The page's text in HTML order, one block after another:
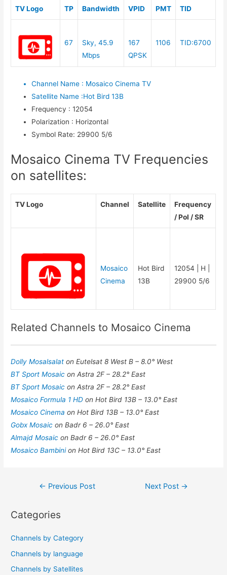
TV Logo TP Bandwidth VPID PMT TID
67
Sky, 45.9
Mbps
167
QPSK
1106 TID:6700
Channel Name : Mosaico Cinema TV
Satellite Name :Hot Bird 13B
Frequency : 12054
Polarization : Horizontal
Symbol Rate: 29900 5/6
Mosaico Cinema TV Frequencies
on satellites:
TV Logo Channel Satellite
Frequency
/ Pol / SR
Mosaico
Cinema
Hot Bird
13B
12054 | H |
29900 5/6
Related Channels to Mosaico Cinema
Dolly Mosalsalaton Eutelsat 8 West B – 8.0° West
BT Sport Mosaicon Astra 2F – 28.2° East
BT Sport Mosaicon Astra 2F – 28.2° East
Mosaico Formula 1 HDon Hot Bird 13B – 13.0° East
Mosaico Cinemaon Hot Bird 13B – 13.0° East
Gobx Mosaicon Badr 6 – 26.0° East
Almajd Mosaicon Badr 6 – 26.0° East
Mosaico Bambinion Hot Bird 13C – 13.0° East
Post
← Previous Post Next Post →
Categories
Channels by Category
Channels by language
Channels by Satellites